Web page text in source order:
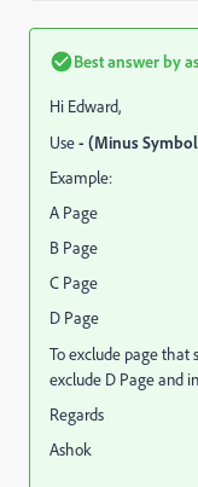
Best answer by
Hi Edward,
Use- (Minus
Example:
A Page
B Page
C Page
D Page
To exclude page that
exclude D Page and
Regards
Ashok